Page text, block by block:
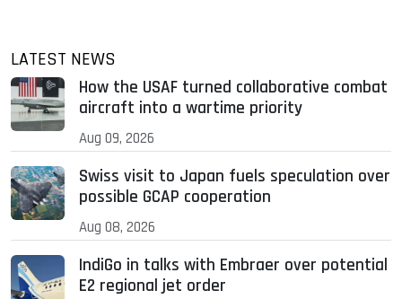
LATEST NEWS
How the USAF turned collaborative combat
aircraft into a wartime priority
Aug 09, 2026
Swiss visit to Japan fuels speculation over
possible GCAP cooperation
Aug 08, 2026
IndiGo in talks with Embraer over potential
E2 regional jet order